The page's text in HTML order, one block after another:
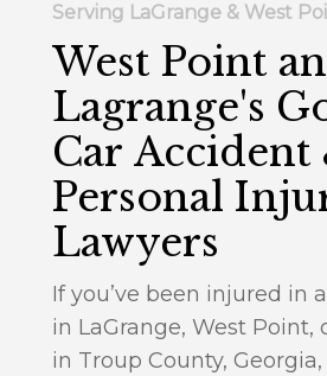
Serving LaGrange & West
West Point
Lagrange's
Car Accident
Personal
Lawyers
If you’ve been injured in
in LaGrange, West Point,
in Troup County,